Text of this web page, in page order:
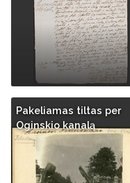
Pakeliamas tiltas per
Oginskio kanalą